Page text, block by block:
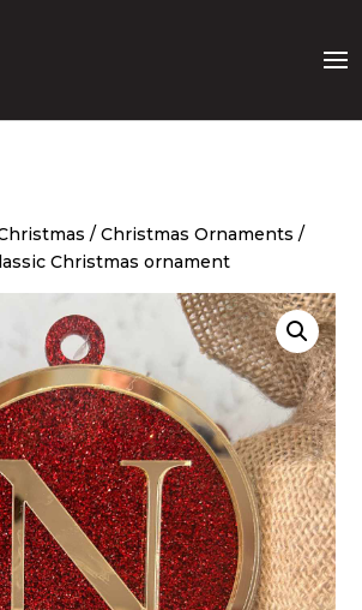
/Christmas Ornaments /
Christmas ornament